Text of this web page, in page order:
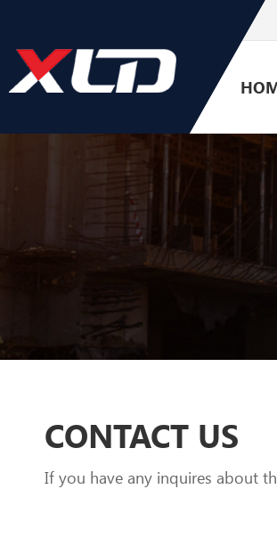
CONTACT US
If you have any inquires about